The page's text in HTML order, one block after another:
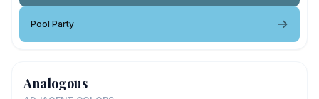
Pool Party
Analogous